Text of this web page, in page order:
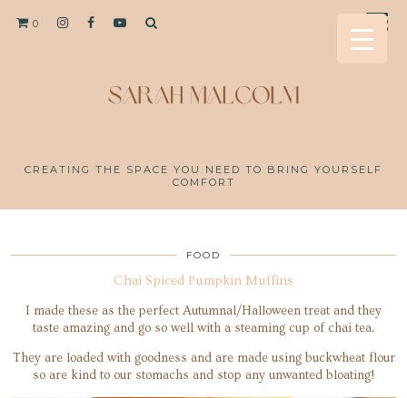
0
CREATING THE SPACE YOU NEED TO BRING YOURSELF
COMFORT
FOOD
Chai Spiced Pumpkin Muffins
I made these as the perfect Autumnal/Halloween treat and they
taste amazing and go so well with a steaming cup of chai tea.
They are loaded with goodness and are made using buckwheat flour
so are kind to our stomachs and stop any unwanted bloating!